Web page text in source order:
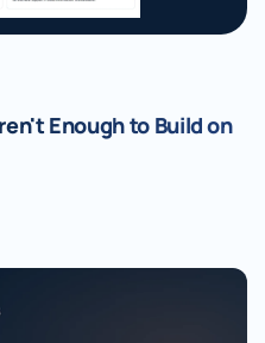
Enough to Build on